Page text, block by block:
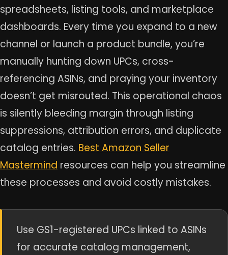
spreadsheets, listing tools, and marketplace
dashboards. Every time you expand to a new
channel or launch a product bundle, you’re
manually hunting down UPCs, cross-
referencing ASINs, and praying your inventory
doesn’t get misrouted. This operational chaos
is silently bleeding margin through listing
suppressions, attribution errors, and duplicate
catalog entries. Best Amazon Seller
Mastermind resources can help you streamline
these processes and avoid costly mistakes.
Use GS1-registered UPCs linked to ASINs
for accurate catalog management,